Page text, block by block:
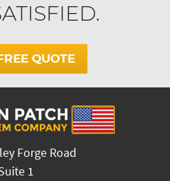
QUOTE
Forge Road
1